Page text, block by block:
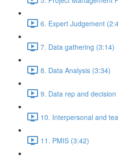
6. Expert Judgement
7. Data gathering (3:14)
8. Data Analysis (3:34)
9. Data rep and
10. Interpersonal and
11. PMIS (3:42)